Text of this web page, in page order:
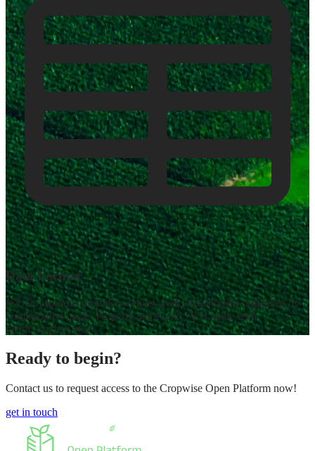
Data Format
JSON responses provide week-to-week data insights organized by
Organization name, Property name, and Field name with
metric/English units.
Ready to begin?
Contact us to request access to the Cropwise Open Platform now!
get in touch